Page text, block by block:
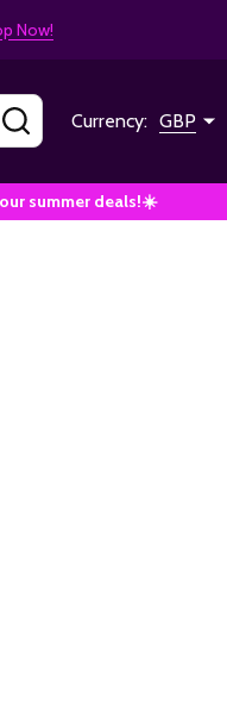
Now!
SEARCHCurrency: GBP
summer deals!☀️